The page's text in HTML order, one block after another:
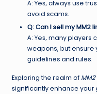
A: Yes, always use
avoid scams.
Q: Can I sell my
A: Yes, many players
weapons, but ensure
guidelines and rules.
Exploring the realm of
significantly enhance